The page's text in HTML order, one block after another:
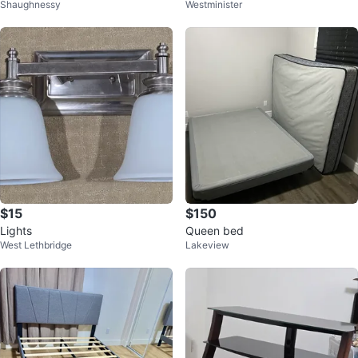
Shaughnessy Westminister
$15
Lights
West Lethbridge
$150
Queen bed
Lakeview